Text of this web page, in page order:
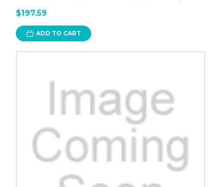
$197.59
ADD TO CART